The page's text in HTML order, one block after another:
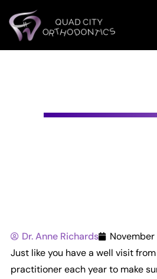
Dr. Anne Richards
Just like you have a well visit
practitioner each year to make